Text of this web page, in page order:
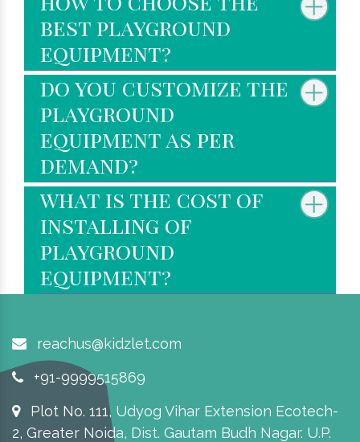
best playground
equipment?
do you customize the
playground
equipment as per
demand?
what is the cost of
installing of
playground
equipment?
reachus@kidzlet.com
+91-9999515869
Plot No. 111, Udyog Vihar Extension Ecotech-
2, Greater Noida, Dist. Gautam Budh Nagar. U.P.